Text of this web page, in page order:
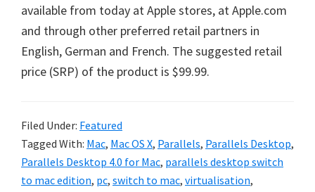
available from today at Apple stores, at Apple.com
and through other preferred retail partners in
English, German and French. The suggested retail
price (SRP) of the product is $99.99.
Filed Under: Featured
Tagged With: Mac, Mac OS X, Parallels, Parallels Desktop,
Parallels Desktop 4.0 for Mac, parallels desktop switch
to mac edition, pc, switch to mac, virtualisation,